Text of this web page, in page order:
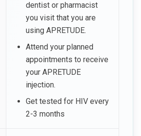
dentist or pharmacist
you visit that you are
using APRETUDE.
Attend your planned
appointments to receive
your APRETUDE
injection.
Get tested for HIV every
2-3 months